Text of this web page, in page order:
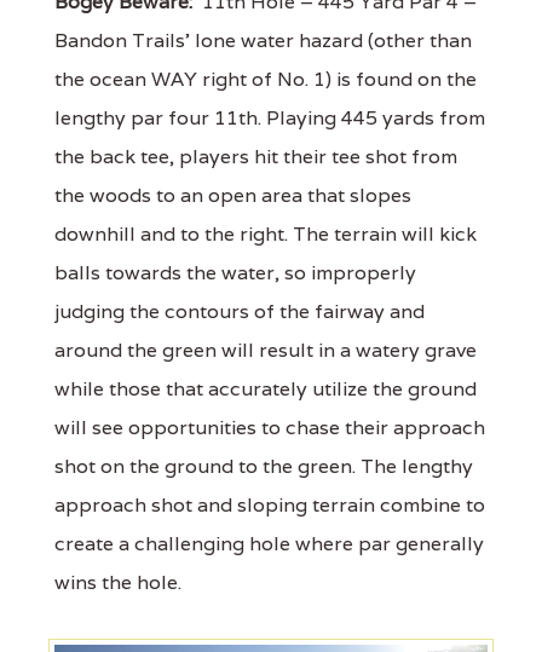
Bandon Trails' lone water hazard (other than
the ocean WAY right of No. 1) is found on the
lengthy par four 11th. Playing 445 yards from
the back tee, players hit their tee shot from
the woods to an open area that slopes
downhill and to the right. The terrain will kick
balls towards the water, so improperly
judging the contours of the fairway and
around the green will result in a watery grave
while those that accurately utilize the ground
will see opportunities to chase their approach
shot on the ground to the green. The lengthy
approach shot and sloping terrain combine to
create a challenging hole where par generally
wins the hole.